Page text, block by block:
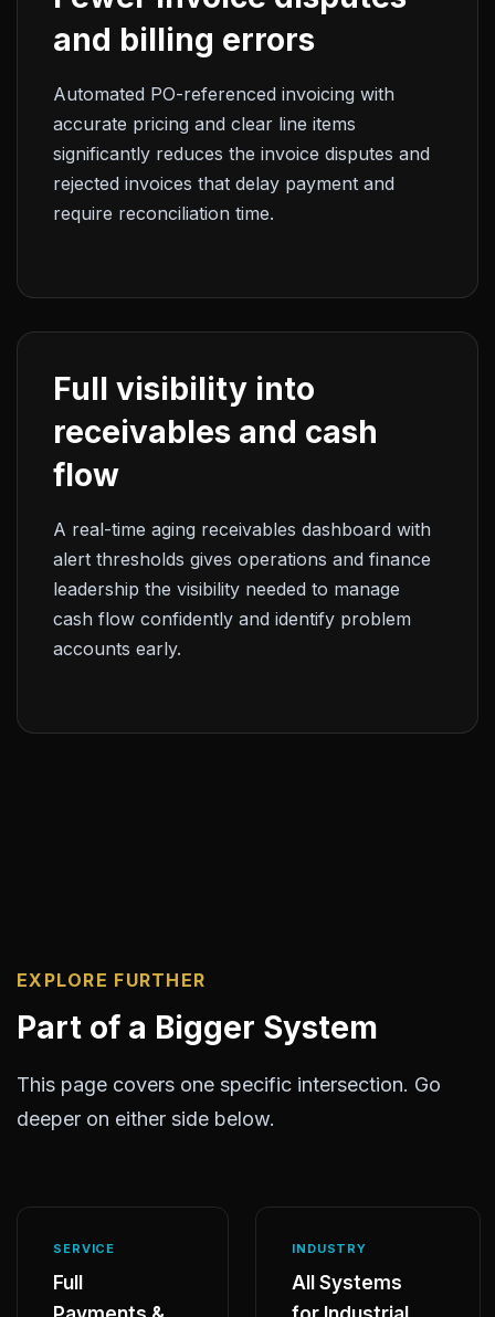
and billing errors
Automated PO-referenced invoicing with
accurate pricing and clear line items
significantly reduces the invoice disputes and
rejected invoices that delay payment and
require reconciliation time.
Full visibility into
receivables and cash
flow
A real-time aging receivables dashboard with
alert thresholds gives operations and finance
leadership the visibility needed to manage
cash flow confidently and identify problem
accounts early.
EXPLORE FURTHER
Part of a Bigger System
This page covers one specific intersection. Go
deeper on either side below.
SERVICE
Full
INDUSTRY
All Systems